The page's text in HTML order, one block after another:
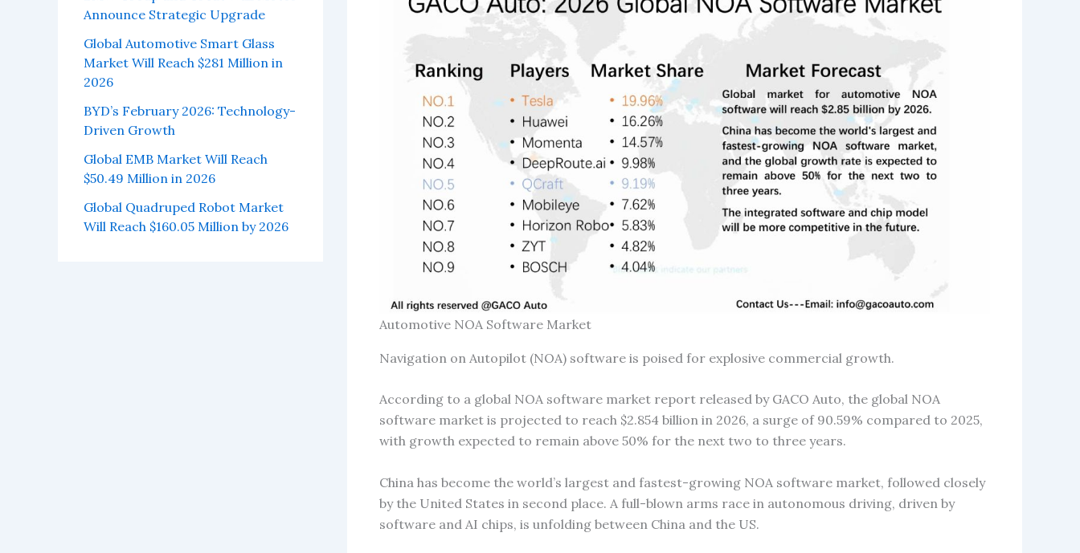
Announce Strategic Upgrade
Global Automotive Smart Glass
Market Will Reach $281 Million in
2026
BYD’s February 2026: Technology-
Driven Growth
Global EMB Market Will Reach
$50.49 Million in 2026
Global Quadruped Robot Market
Will Reach $160.05 Million by 2026
Automotive NOA Software Market
Navigation on Autopilot (NOA) software is poised for explosive commercial growth.
According to a global NOA software market report released by GACO Auto, the global NOA
software market is projected to reach $2.854 billion in 2026, a surge of 90.59% compared to 2025,
with growth expected to remain above 50% for the next two to three years.
China has become the world’s largest and fastest-growing NOA software market, followed closely
by the United States in second place. A full-blown arms race in autonomous driving, driven by
software and AI chips, is unfolding between China and the US.